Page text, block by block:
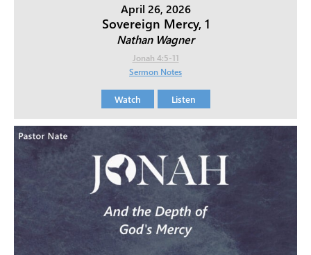
April 26, 2026
Sovereign Mercy, 1
Nathan Wagner
Jonah 4:5-11
Sermon Notes
Watch Listen